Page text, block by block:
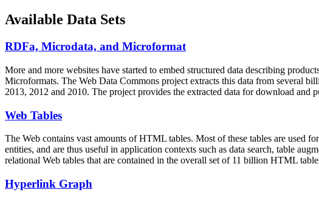
Available Data Sets
RDFa, Microdata, and Microformat
More and more websites have started to embed structured data describing
Microformats. The Web Data Commons project extracts this data from several
2013, 2012 and 2010. The project provides the extracted data for download and
Web Tables
The Web contains vast amounts ofHTML tables. Most of these tables are used
entities, and are thus useful in application contexts such as data search, table
relational Web tables that are contained in the overall set of 11 billion HTML
Hyperlink Graph